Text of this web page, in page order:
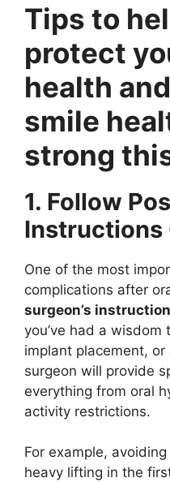
Tips to
protect
health
smile
strong
1. Follow
Instructions
One of the most
complications after
surgeon’s
you’ve had a
implant placement,
surgeon will provide
everything from oral
activity restrictions.
For example,
heavy lifting in the